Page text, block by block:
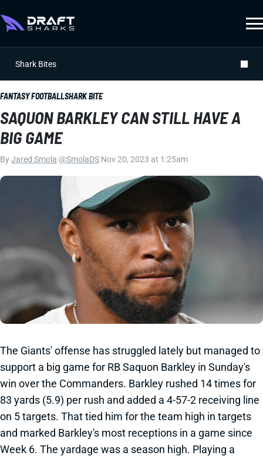
Shark Bites
FANTASY FOOTBALLSHARK BITE
SAQUON BARKLEY CAN STILL HAVE A
BIG GAME
ByJared Smola @SmolaDS Nov 20, 2023 at 1:25am
The Giants' offense has struggled lately but managed to
support a big game for RB Saquon Barkley in Sunday's
win over the Commanders. Barkley rushed 14 times for
83 yards (5.9) per rush and added a 4-57-2 receiving line
on 5 targets. That tied him for the team high in targets
and marked Barkley's most receptions in a game since
Week 6. The yardage was a season high. Playing a